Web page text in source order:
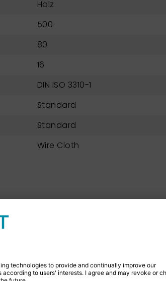
Holz
500
80
16
DIN ISO 3310-1
Standard
Standard
Wire Cloth